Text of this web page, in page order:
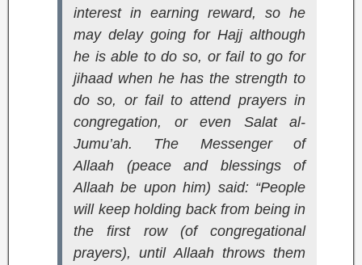
interest in earning reward, so he
may delay going for Hajj although
he is able to do so, or fail to go for
jihaad when he has the strength to
do so, or fail to attend prayers in
congregation, or even Salat al-
Jumu’ah. The Messenger of
Allaah (peace and blessings of
Allaah be upon him) said: “People
will keep holding back from being in
the first row (of congregational
prayers), until Allaah throws them